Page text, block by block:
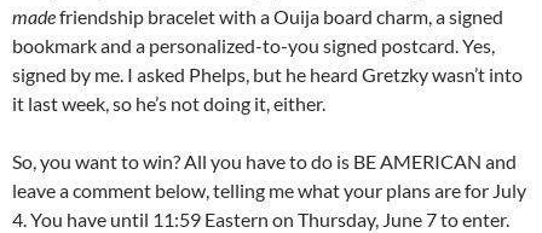
madefriendship bracelet with a Ouija board charm, a signed
bookmark and a personalized-to-you signed postcard. Yes,
signed by me. I asked Phelps, but he heard Gretzky wasn’t into
it last week, so he’s not doing it, either.
So, you want to win? All you have to do is BE AMERICAN and
leave a comment below, telling me what your plans are for July
4. You have until 11:59 Eastern on Thursday, June 7 to enter.